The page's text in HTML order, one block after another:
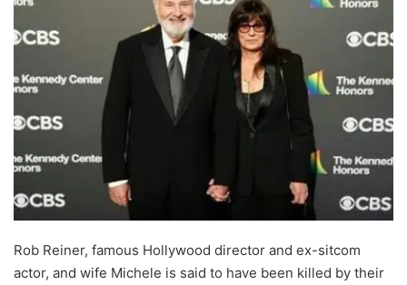
Rob Reiner, famous Hollywood director and ex-sitcom
actor, and wife Michele is said to have been killed by their